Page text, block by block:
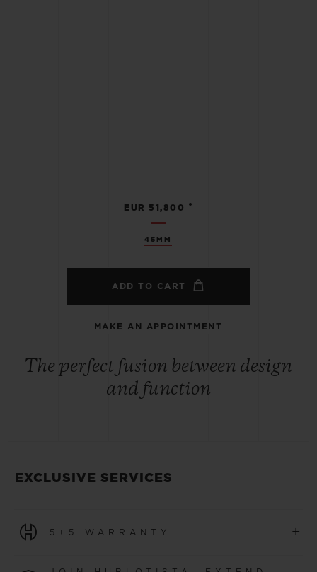
45MM
EUR 51,800 •
ADD TO CART
MAKE AN APPOINTMENT
The perfect fusion between design
and function
EXCLUSIVE SERVICES
5+5 WARRANTY +